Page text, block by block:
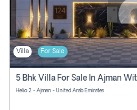
Villa For Sale
Helio 2 - Ajman - United Arab Emirates